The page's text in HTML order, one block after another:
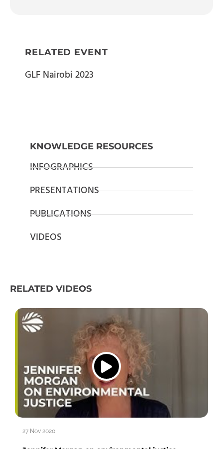
RELATED EVENT
GLF Nairobi 2023
KNOWLEDGE RESOURCES
INFOGRAPHICS
PRESENTATIONS
PUBLICATIONS
VIDEOS
RELATED VIDEOS
27 Nov 2020